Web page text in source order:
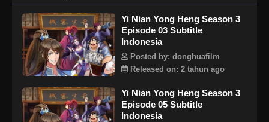
Yi Nian Yong Heng Season 3
Episode 03 Subtitle
Indonesia
Posted by: donghuafilm
Released on: 2 tahun ago
Yi Nian Yong Heng Season 3
Episode 05 Subtitle
Indonesia